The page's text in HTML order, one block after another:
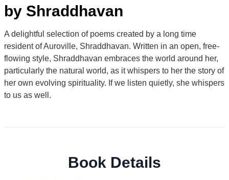
by Shraddhavan
A delightful selection of poems created by a long time
resident of Auroville, Shraddhavan. Written in an open, free-
flowing style, Shraddhavan embraces the world around her,
particularly the natural world, as it whispers to her the story of
her own evolving spirituality. If we listen quietly, she whispers
to us as well.
Book Details